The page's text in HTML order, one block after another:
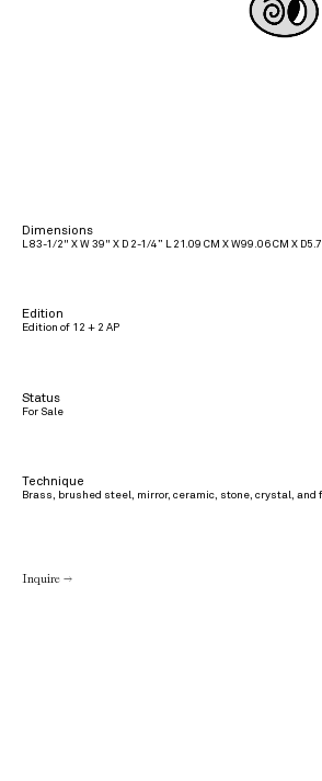
Dimensions
L 83-1/2" X W 39" X D 2-1/4” L 21.09 CM X W99.06 CM X
Edition
Edition of 12 + 2 AP
Status
For Sale
Technique
Brass, brushed steel, mirror, ceramic, stone, crystal, and
Inquire →